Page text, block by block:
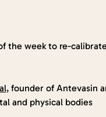
the week to re-
, founder of Antevasin
and physical bodies